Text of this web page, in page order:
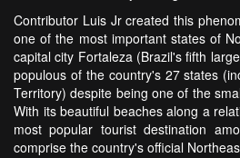
Contributor Luis Jr created this
one of the most important states of
capital city Fortaleza (Brazil's fifth
populous of the country's 27 states
Territory) despite being one of the
With its beautiful beaches along a
most popular tourist destination
comprise the country's official